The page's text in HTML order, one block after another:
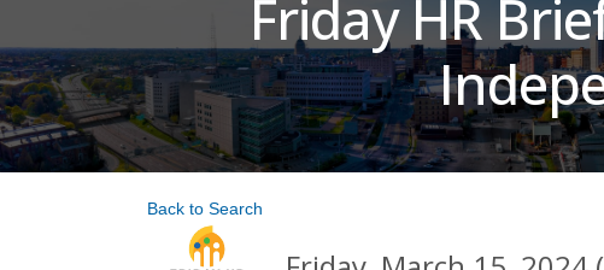
Friday HR
Back to Search